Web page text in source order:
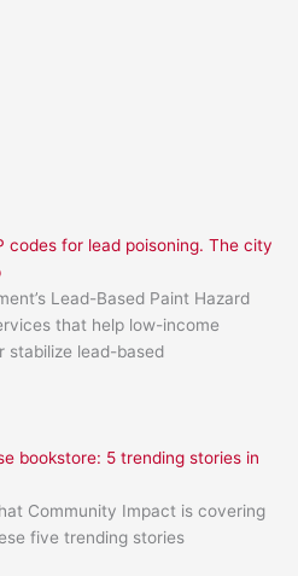
codes for lead poisoning. The city
Lead-Based Paint Hazard
that help low-income
stabilize lead-based
bookstore: 5 trending stories in
Community Impact is covering
five trending stories